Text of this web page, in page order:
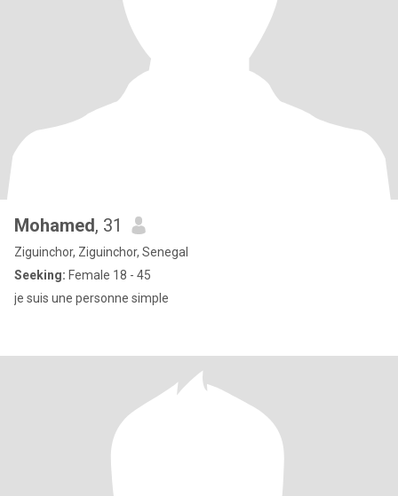
Mohamed, 31
Ziguinchor, Ziguinchor, Senegal
Seeking: Female 18 - 45
je suis une personne simple